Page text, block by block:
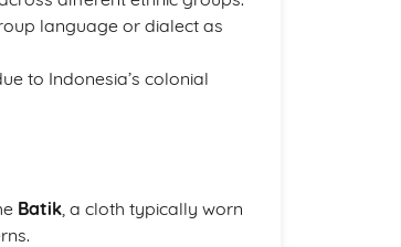
language or dialect as
to Indonesia’s colonial
Batik, a cloth typically worn